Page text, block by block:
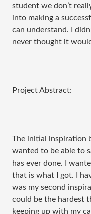
student we don’t
into making a
can understand. I
never thought it
Project Abstract:
The initial inspiration
wanted to be able to
has ever done. I
that is what I got. I
was my second
could be the hardest
keeping up with my